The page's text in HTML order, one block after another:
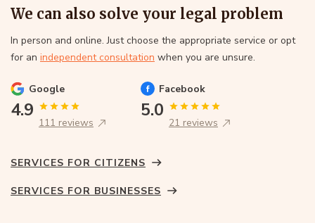
We can also solve your legal problem
In person and online. Just choose the appropriate service or opt
for an independent consultation when you are unsure.
Google
4.9
111 reviews
Facebook
5.0
21 reviews
SERVICES FOR CITIZENS
SERVICES FOR BUSINESSES